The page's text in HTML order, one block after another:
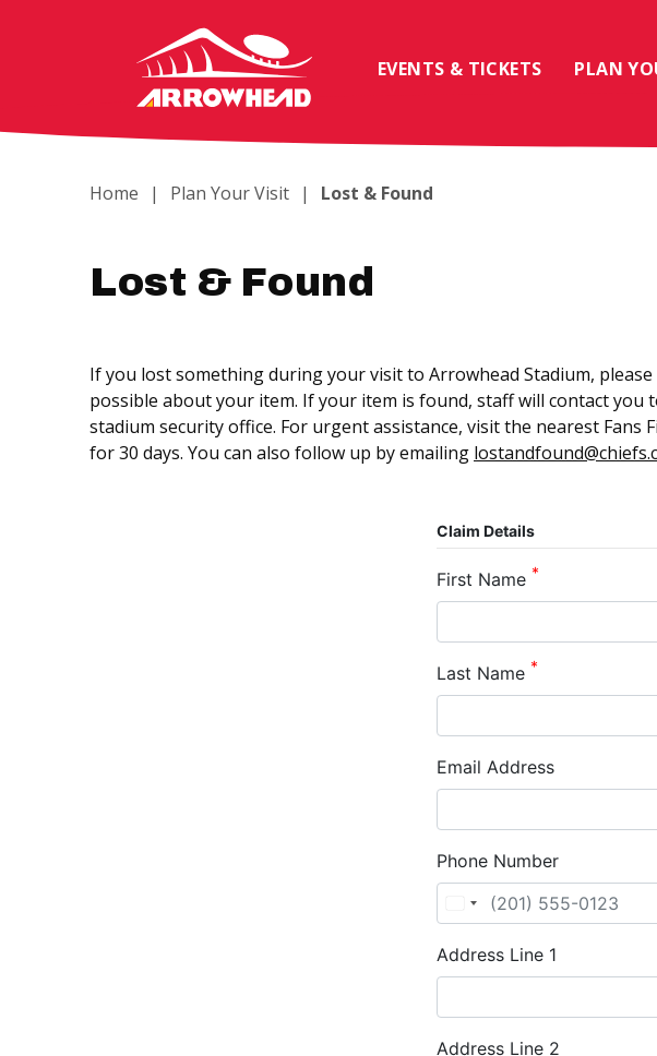
Tickets
EVENTS & TICKETS PLAN
Home | Plan Your Visit | Lost & Found
Lost & Found
If you lost something during your visit to Arrowhead Stadium,
possible about your item. If your item is found, staff will contact you
stadium security office. For urgent assistance, visit the nearest
for 30 days. You can also follow up by emailing